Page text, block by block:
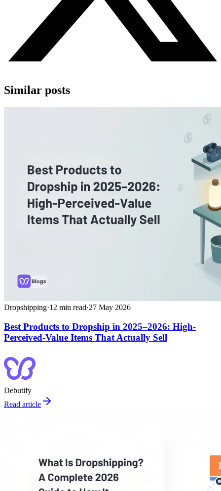
Similar posts
Dropshipping·12 min read·27 May 2026
Best Products to Dropship in 2025–2026: High-
Perceived-Value Items That Actually Sell
Debutify
Read article